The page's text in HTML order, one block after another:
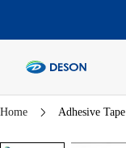
Home Adhesive Tape